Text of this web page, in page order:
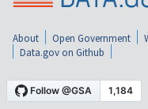
About Open Government
Data.gov on Github